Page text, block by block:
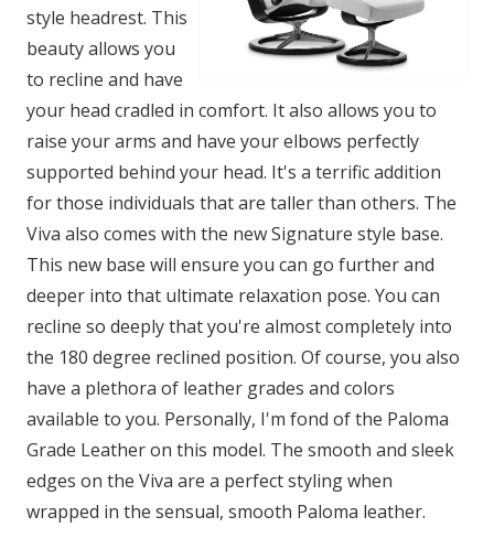
style headrest. This
beauty allows you
to recline and have
your head cradled in comfort. It also allows you to
raise your arms and have your elbows perfectly
supported behind your head. It's a terrific addition
for those individuals that are taller than others. The
Viva also comes with the new Signature style base.
This new base will ensure you can go further and
deeper into that ultimate relaxation pose. You can
recline so deeply that you're almost completely into
the 180 degree reclined position. Of course, you also
have a plethora of leather grades and colors
available to you. Personally, I'm fond of the Paloma
Grade Leather on this model. The smooth and sleek
edges on the Viva are a perfect styling when
wrapped in the sensual, smooth Paloma leather.